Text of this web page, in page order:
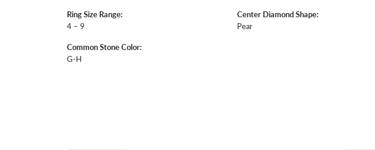
Ring Size Range:
4 – 9
Common Stone Color:
G-H
Center Diamond Shape:
Pear